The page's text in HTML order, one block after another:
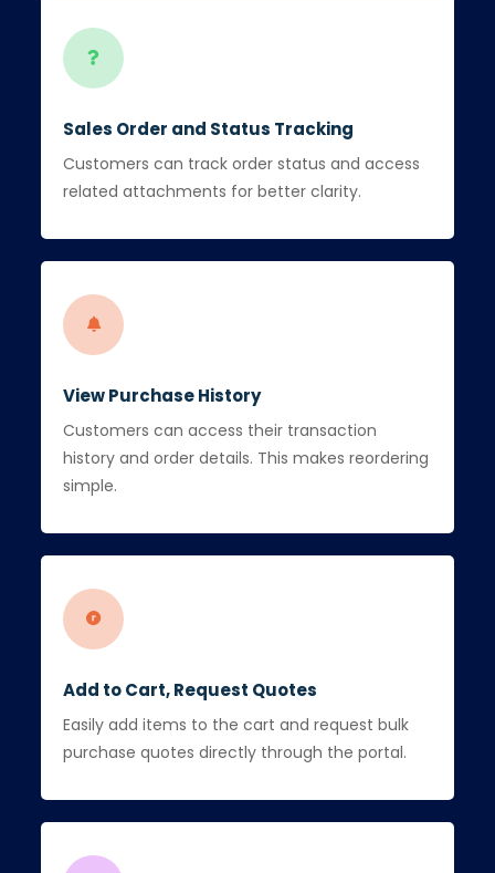
Sales Order and Status Tracking
Customers can track order status and access
related attachments for better clarity.
View Purchase History
Customers can access their transaction
history and order details. This makes reordering
simple.
Add to Cart, Request Quotes
Easily add items to the cart and request bulk
purchase quotes directly through the portal.